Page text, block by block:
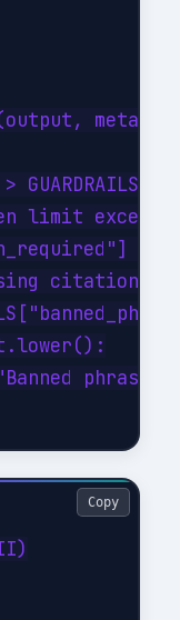
limit
citation"
phrase
Copy